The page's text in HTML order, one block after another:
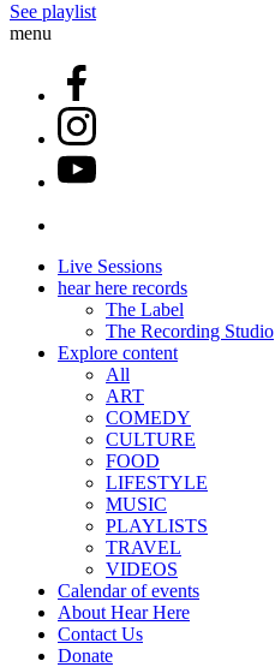
See playlist
menu
Live Sessions
hear here records
The Label
The Recording Studio
Explore content
All
ART
COMEDY
CULTURE
FOOD
LIFESTYLE
MUSIC
PLAYLISTS
TRAVEL
VIDEOS
Calendar of events
About Hear Here
Contact Us
Donate